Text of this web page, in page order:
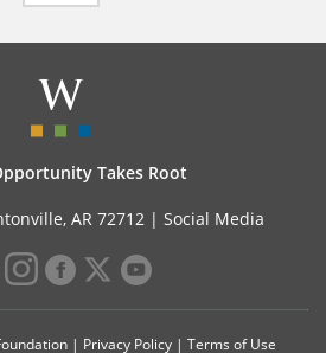
Takes Root
AR 72712 | Social Media
| Privacy Policy| Terms of Use